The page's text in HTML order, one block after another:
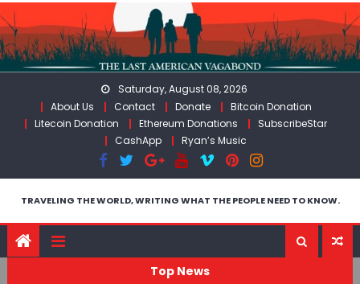
Skip
to
content
Saturday, August 08, 2026
About Us
Contact Donate
Bitcoin Donation
Litecoin Donation
Ethereum Donations
SubscribeStar
CashApp
Ryan’s Music
TRAVELING THE WORLD, WRITING WHAT THE PEOPLE NEED TO KNOW.
Top News